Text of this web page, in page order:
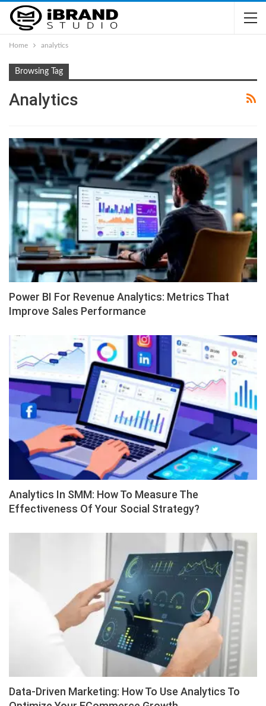
Home analytics
Browsing Tag
Analytics
Power BI For Revenue Analytics: Metrics That
Improve Sales Performance
Analytics In SMM: How To Measure The
Effectiveness Of Your Social Strategy?
Data-Driven Marketing: How To Use Analytics To